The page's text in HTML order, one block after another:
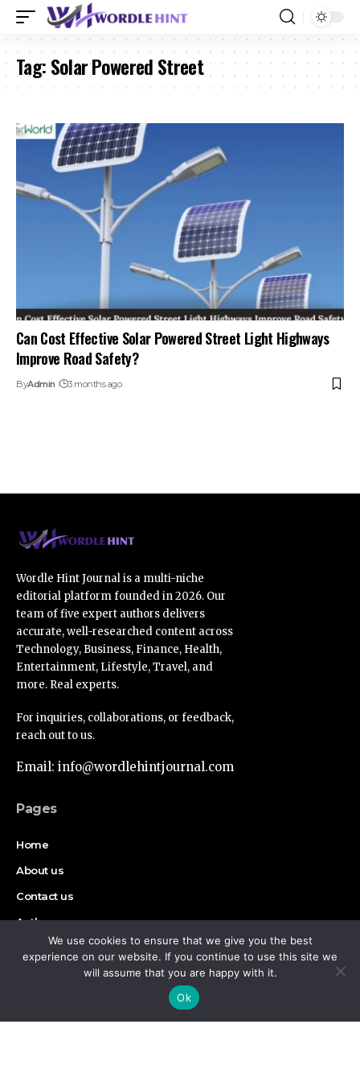
Privacy Policy
Tag:Solar Powered Street
Can Cost Effective Solar Powered Street Light Highways
Improve Road Safety?
ByAdmin 3 months ago
Wordle Hint Journal is a multi-niche
editorial platform founded in 2026. Our
team of five expert authors delivers
accurate, well-researched content across
Technology, Business, Finance, Health,
Entertainment, Lifestyle, Travel, and
more. Real experts.
For inquiries, collaborations, or feedback,
reach out to us.
Email: info@wordlehintjournal.com
Pages
Home
About us
Contact us
Authors
Disclaimer
Find Us on Socials
We use cookies to ensure that we give you the best
experience on our website. If you continue to use this site we
will assume that you are happy with it.
Ok